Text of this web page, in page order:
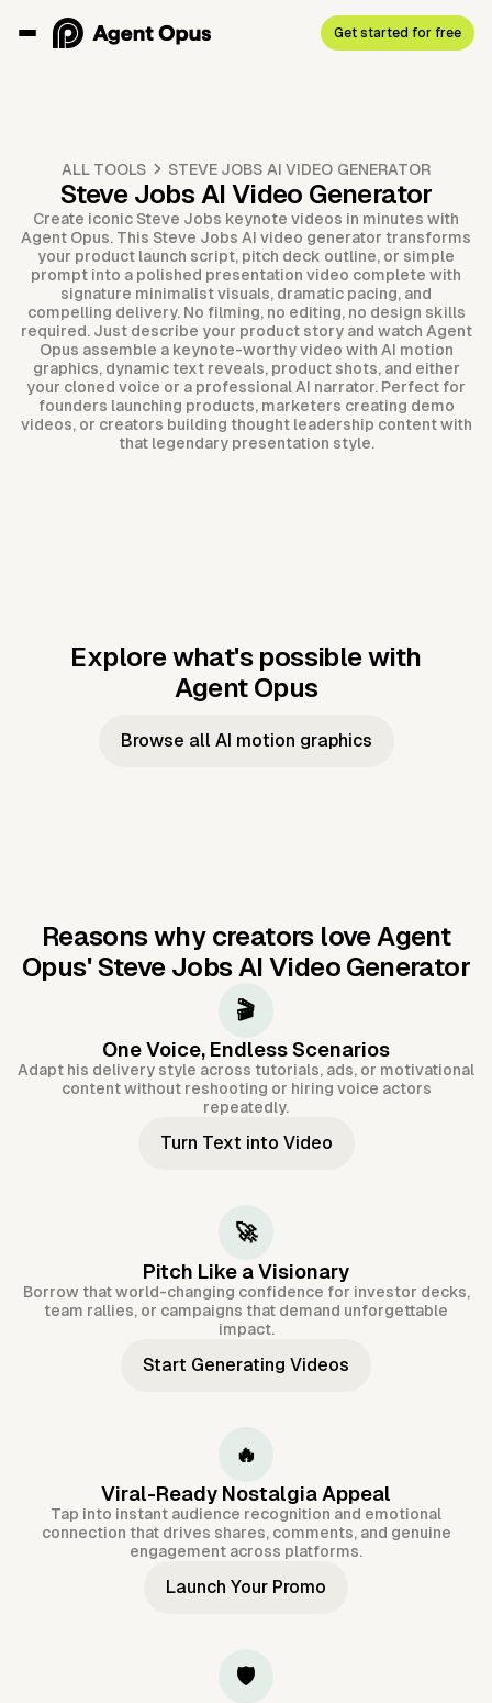
Get started for free
ALL TOOLS STEVE JOBS AI VIDEO GENERATOR
Steve Jobs AI Video Generator
Create iconic Steve Jobs keynote videos in minutes with
Agent Opus. This Steve Jobs AI video generator transforms
your product launch script, pitch deck outline, or simple
prompt into a polished presentation video complete with
signature minimalist visuals, dramatic pacing, and
compelling delivery. No filming, no editing, no design skills
required. Just describe your product story and watch Agent
Opus assemble a keynote-worthy video with AI motion
graphics, dynamic text reveals, product shots, and either
your cloned voice or a professional AI narrator. Perfect for
founders launching products, marketers creating demo
videos, or creators building thought leadership content with
that legendary presentation style.
Explore what's possible with
Agent Opus
Music to
Taylor's
Music to
JFK Narrating
Browse all AI motion graphics
Reasons why creators love Agent
Opus'Steve Jobs AI Video Generator
🎬
One Voice, Endless Scenarios
Adapt his delivery style across tutorials, ads, or motivational
content without reshooting or hiring voice actors
repeatedly.
Turn Text into Video
🚀
Pitch Like a Visionary
Borrow that world-changing confidence for investor decks,
team rallies, or campaigns that demand unforgettable
impact.
Start Generating Videos
🔥
Viral-Ready Nostalgia Appeal
Tap into instant audience recognition and emotional
connection that drives shares, comments, and genuine
engagement across platforms.
Launch Your Promo
🛡️